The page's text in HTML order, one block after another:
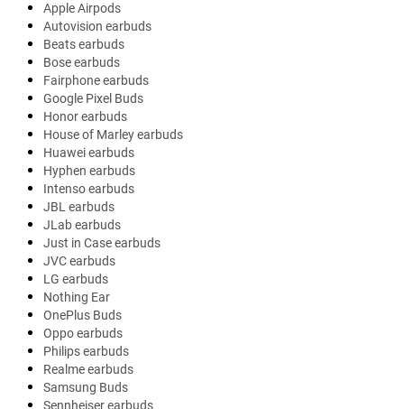
Apple Airpods
Autovision earbuds
Beats earbuds
Bose earbuds
Fairphone earbuds
Google Pixel Buds
Honor earbuds
House of Marley earbuds
Huawei earbuds
Hyphen earbuds
Intenso earbuds
JBL earbuds
JLab earbuds
Just in Case earbuds
JVC earbuds
LG earbuds
Nothing Ear
OnePlus Buds
Oppo earbuds
Philips earbuds
Realme earbuds
Samsung Buds
Sennheiser earbuds